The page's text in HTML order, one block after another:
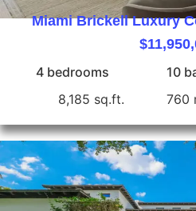
Miami Brickell Luxury
4 bedrooms
10
8,185 sq.ft.
760